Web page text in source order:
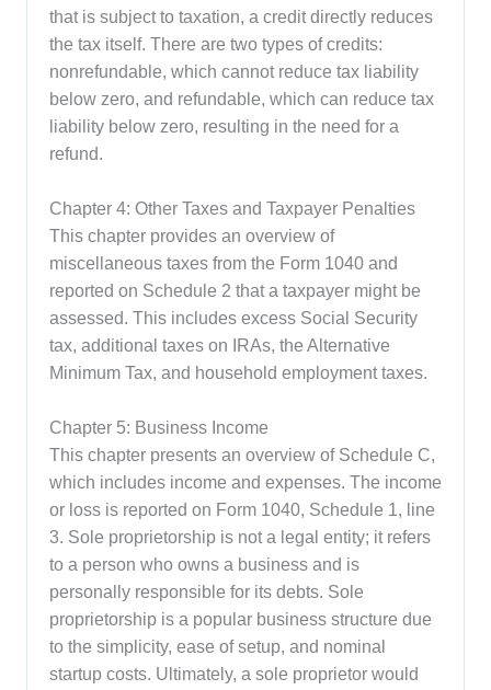
that is subject to taxation, a credit directly reduces
the tax itself. There are two types of credits:
nonrefundable, which cannot reduce tax liability
below zero, and refundable, which can reduce tax
liability below zero, resulting in the need for a
refund.
Chapter 4: Other Taxes and Taxpayer Penalties
This chapter provides an overview of
miscellaneous taxes from the Form 1040 and
reported on Schedule 2 that a taxpayer might be
assessed. This includes excess Social Security
tax, additional taxes on IRAs, the Alternative
Minimum Tax, and household employment taxes.
Chapter 5: Business Income
This chapter presents an overview of Schedule C,
which includes income and expenses. The income
or loss is reported on Form 1040, Schedule 1, line
3. Sole proprietorship is not a legal entity; it refers
to a person who owns a business and is
personally responsible for its debts. Sole
proprietorship is a popular business structure due
to the simplicity, ease of setup, and nominal
startup costs. Ultimately, a sole proprietor would